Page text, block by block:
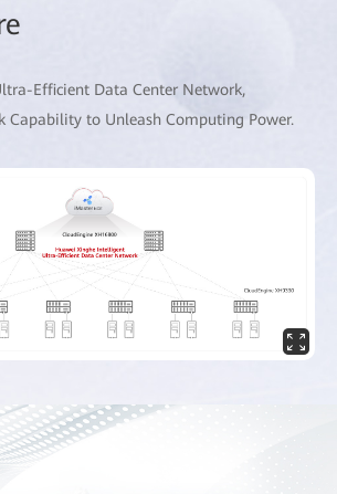
Efficient Data Center Network,
to Unleash Computing Power.